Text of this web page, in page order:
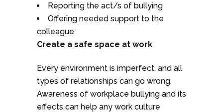
Reporting the act/s of bullying
Offering needed support to the
colleague
Create a safe space at work
Every environment is imperfect, and all
types of relationships can go wrong.
Awareness of workplace bullying and its
effects can help any work culture